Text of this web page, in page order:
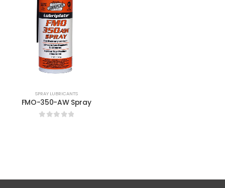
SPRAY LUBRICANTS
FMO-350-AW Spray